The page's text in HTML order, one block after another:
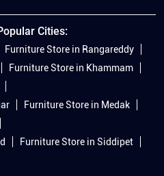
Cities:
Furniture Store in Rangareddy
Furniture Store in Khammam
Furniture Store in Medak
Furniture Store in Siddipet